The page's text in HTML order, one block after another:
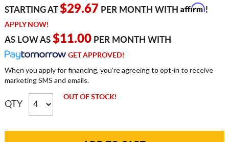
STARTING AT$29.67 PER MONTH WITH Affirm!
APPLY NOW!
AS LOW AS $11.00PER MONTH WITH
GET APPROVED!
When you apply for financing, you're agreeing to opt-in to receive
marketing SMS and emails.
QTY
OUT OF STOCK!